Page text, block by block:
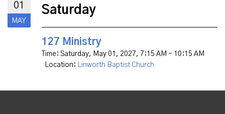
01
MAY
Saturday
127 Ministry
Time: Saturday, May 01, 2027, 7:15 AM - 10:15 AM
Location: Linworth Baptist Church